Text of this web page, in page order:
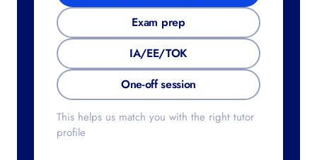
Exam prep
IA/EE/TOK
One-off session
This helps us match you with the right tutor
profile